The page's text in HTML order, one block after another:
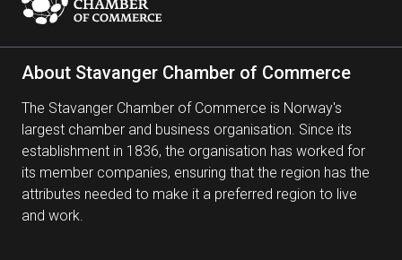
About Stavanger Chamber of Commerce
The Stavanger Chamber of Commerce is Norway's
largest chamber and business organisation. Since its
establishment in 1836, the organisation has worked for
its member companies, ensuring that the region has the
attributes needed to make it a preferred region to live
and work.